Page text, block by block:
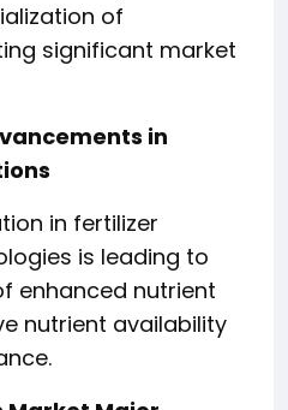
of
significant market
in
in fertilizer
is leading to
enhanced nutrient
nutrient availability